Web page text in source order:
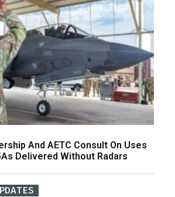
And AETC Consult On Uses
Delivered Without Radars